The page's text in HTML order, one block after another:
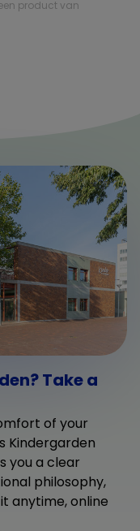
Take a
of your
Kindergarden
you a clear
philosophy,
anytime, online